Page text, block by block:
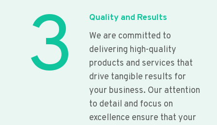
3
Quality and Results
We are committed to
delivering high-quality
products and services that
drive tangible results for
your business. Our attention
to detail and focus on
excellence ensure that your